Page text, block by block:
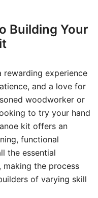
Building Your
rewarding experience
and a love for
woodworker or
to try your hand
kit offers an
functional
the essential
making the process
of varying skill